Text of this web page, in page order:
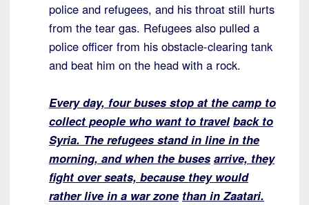
police and refugees, and his throat still hurts
from the tear gas. Refugees also pulled a
police officer from his obstacle-clearing tank
and beat him on the head with a rock.
Every day, four buses stop at the camp to
collect people who want to travel back to
Syria. The refugees stand in line in the
morning, and when the buses arrive, they
fight over seats, because they would
rather live in a war zone than in Zaatari.